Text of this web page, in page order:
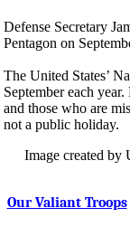
Defense Secretary
Pentagon on
The United States’
September each
and those who are
not a public holiday.
Image created
Our Valiant Troops|